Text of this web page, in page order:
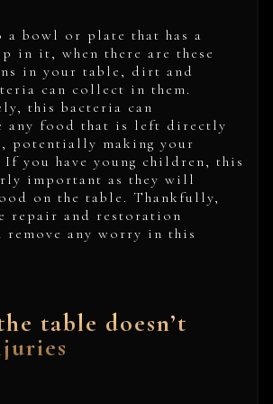
bowl or plate that has a
in it, when there are these
in your table, dirt and
can collect in them.
this bacteria can
any food that is left directly
potentially making your
you have young children, this
important as they will
on the table. Thankfully,
repair and restoration
remove any worry in this
table doesn’t